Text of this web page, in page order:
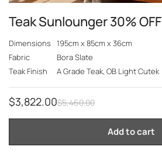
Teak Sunlounger 30% OFF
Dimensions 195cm x 85cm x 36cm
Fabric
Bora Slate
Teak Finish
A Grade Teak, OB Light Cutek
$3,822.00$5,460.00
Add to cart